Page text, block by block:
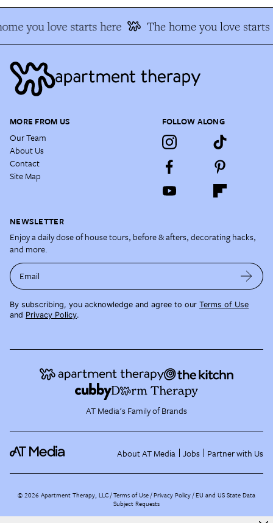
you love starts here The home you love starts
MORE FROM US
Our Team
About Us
Contact
Site Map
FOLLOW ALONG
NEWSLETTER
Enjoy a daily dose of house tours, before & afters, decorating hacks,
and more.
Email
By subscribing, you acknowledge and agree to our Terms of Use
and Privacy Policy.
AT Media's Family of Brands
About AT Media Jobs Partner with Us
©2026 Apartment Therapy, LLC /Terms of Use Privacy Policy EU and US State Data
Subject Requests